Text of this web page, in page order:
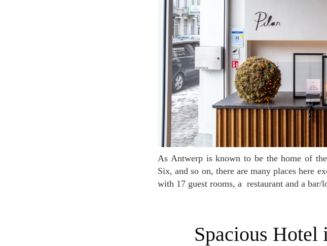
As Antwerp is known to be the home of the Royal Academy of Fine Arts, ModeNatie, Antwerp
Six, and so on, there are many places here
with 17 guest rooms, a restaurant and a
Spacious